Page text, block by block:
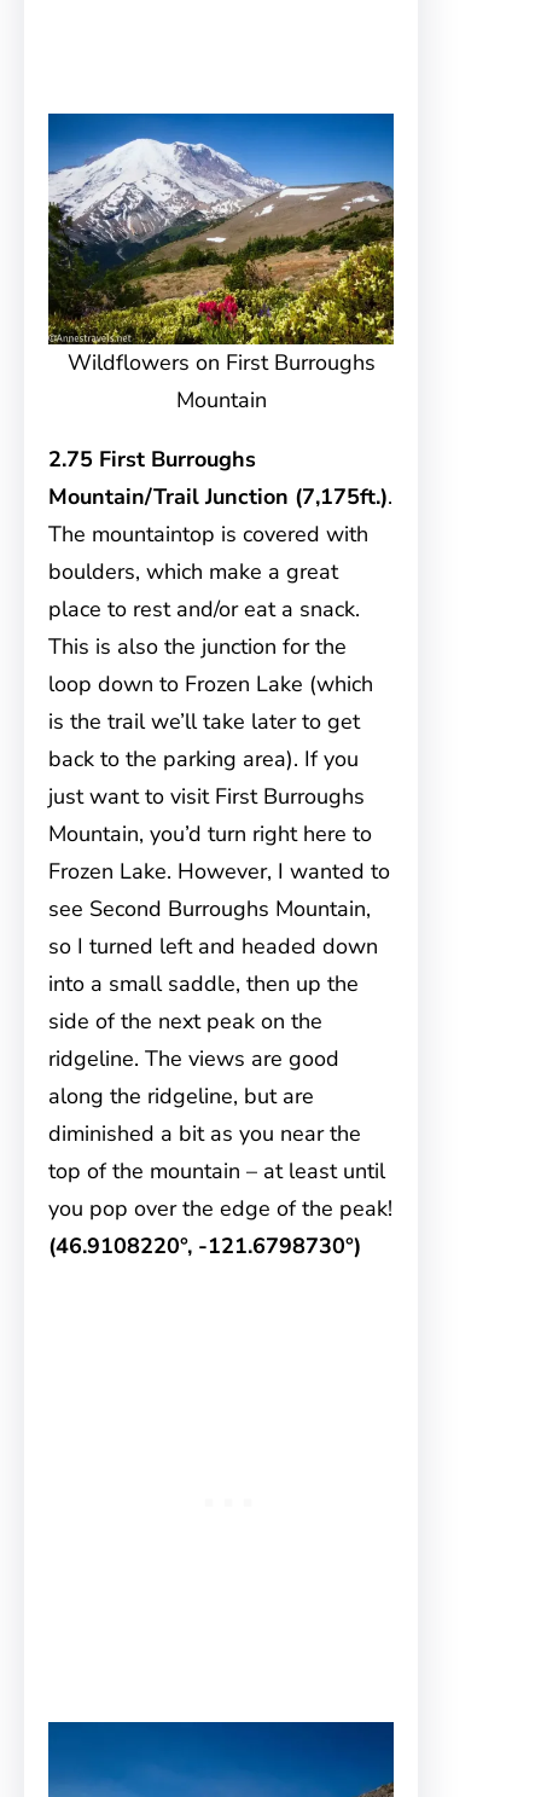
Wildflowers on First Burroughs
Mountain
2.75 First Burroughs
Mountain/Trail Junction (7,175ft.).
The mountaintop is covered with
boulders, which make a great
place to rest and/or eat a snack.
This is also the junction for the
loop down to Frozen Lake (which
is the trail we’ll take later to get
back to the parking area). If you
just want to visit First Burroughs
Mountain, you’d turn right here to
Frozen Lake. However, I wanted to
see Second Burroughs Mountain,
so I turned left and headed down
into a small saddle, then up the
side of the next peak on the
ridgeline. The views are good
along the ridgeline, but are
diminished a bit as you near the
top of the mountain – at least until
you pop over the edge of the peak!
(46.9108220°, -121.6798730°)